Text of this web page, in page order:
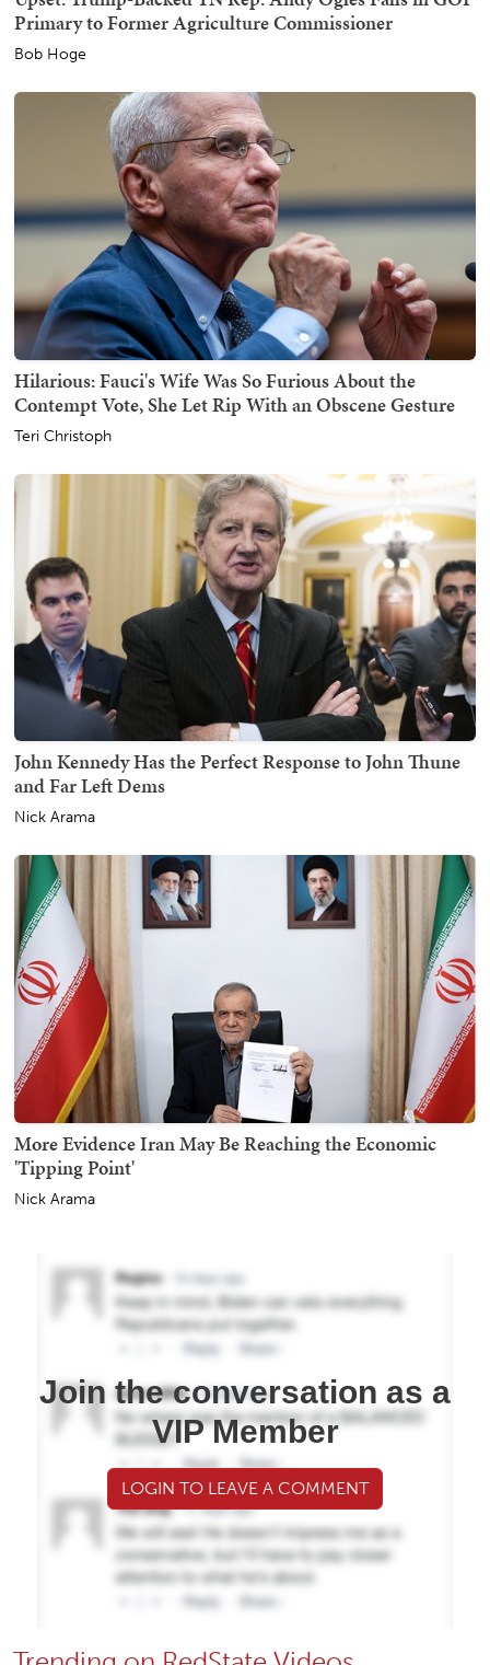
Primary to Former Agriculture Commissioner
Bob Hoge
Hilarious: Fauci's Wife Was So Furious About the
Contempt Vote, She Let Rip With an Obscene Gesture
Teri Christoph
John Kennedy Has the Perfect Response to John Thune
and Far Left Dems
Nick Arama
More Evidence Iran May Be Reaching the Economic
'Tipping Point'
Nick Arama
Join the conversation as a
VIP Member
LOGIN TO LEAVE A COMMENT